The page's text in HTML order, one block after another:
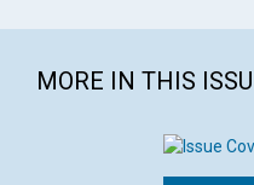
MORE IN THIS